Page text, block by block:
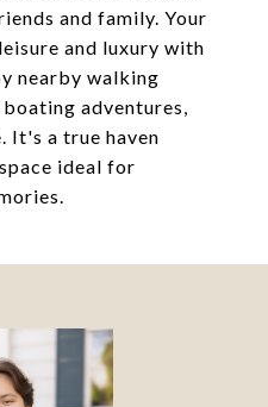
and family. Your
and luxury with
nearby walking
adventures,
It's a true haven
ideal for